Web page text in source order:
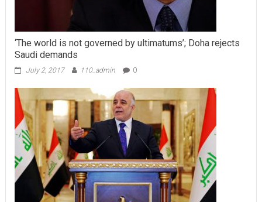
‘The world is not governed by ultimatums’; Doha rejects
Saudi demands
July 2, 2017 110_admin 0